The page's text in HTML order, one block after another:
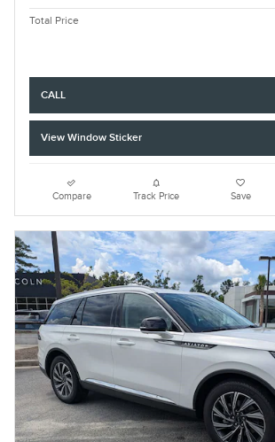
Total Price
CALL
View Window Sticker
Compare Track Price Save